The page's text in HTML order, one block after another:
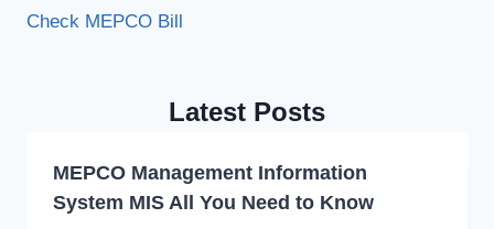
Check MEPCO Bill
Latest Posts
MEPCO Management Information
System MIS All You Need to Know